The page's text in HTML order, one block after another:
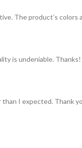
The product’s
is undeniable. Thanks!
I expected. Thank